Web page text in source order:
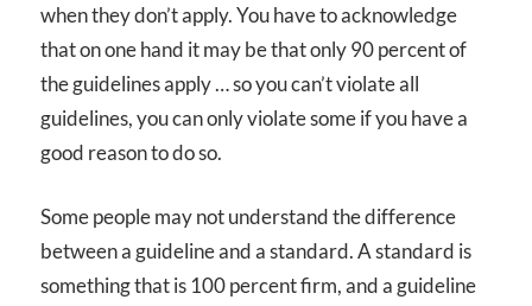
when they don’t apply. You have to acknowledge
that on one hand it may be that only 90 percent of
the guidelines apply … so you can’t violate all
guidelines, you can only violate some if you have a
good reason to do so.
Some people may not understand the difference
between a guideline and a standard. A standard is
something that is 100 percent firm, and a guideline